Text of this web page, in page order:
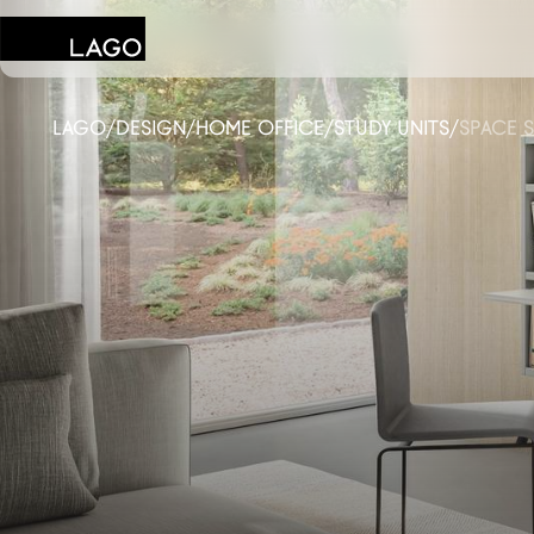
Products
Inspiration
Configurator
Contract
Stores
LAGO/DESIGN/HOME OFFICE/STUDY UNITS/SPACE